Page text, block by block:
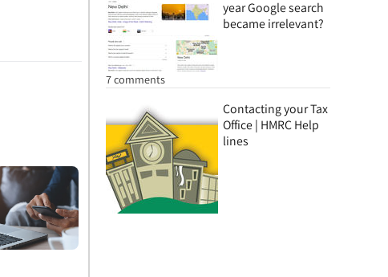
year Google search
became irrelevant?
7 comments
Contacting your Tax
Office | HMRC Help
lines